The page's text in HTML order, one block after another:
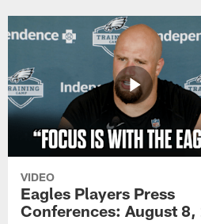
VIDEO
Eagles Players Press
Conferences: August 8,